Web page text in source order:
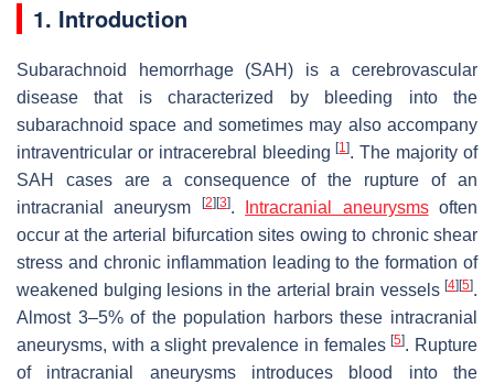
1. Introduction
Subarachnoid hemorrhage (SAH) is a cerebrovascular
disease that is characterized by bleeding into the
subarachnoid space and sometimes may also accompany
intraventricular or intracerebral bleeding[1]. The majority of
SAH cases are a consequence of the rupture of an
intracranial aneurysm
[2] [3]. Intracranial aneurysmsoften
occur at the arterial bifurcation sites owing to chronic shear
stress and chronic inflammation leading to the formation of
weakened bulging lesions in the arterial brain vessels [4] [5].
Almost 3–5% of the population harbors these intracranial
aneurysms, with a slight prevalence in females[5]. Rupture
of intracranial aneurysms introduces blood into the